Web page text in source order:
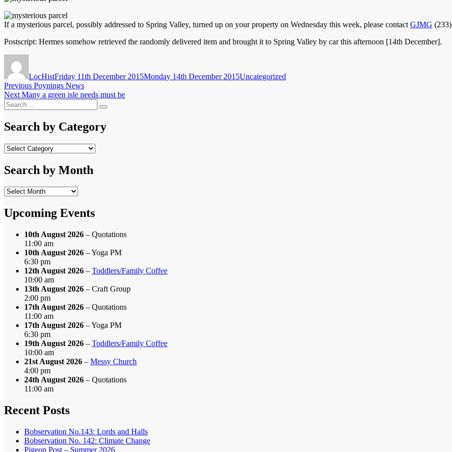
If a mysterious parcel, possibly addressed to Spring Valley, turned up on your property on Wednesday this week, please contact GJMG
Postscript: Hermes somehow retrieved the randomly delivered item and brought it to Spring Valley by car this afternoon [14th December].
LocHistFriday 11th December 2015Monday 14th December 2015Uncategorized
Post
navigation
Previous Previous
post:
Poynings News
Next Next
post:
Many a green isle needs must be
Search
for:
Search
Search by Category
Search
Category
Search by Month
Search
Month
Upcoming Events
10th August 2026 – Quotations
11:00 am
10th August 2026 – Yoga PM
6:30 pm
12th August 2026 – Toddlers/Family Coffee
10:00 am
13th August 2026 – Craft Group
2:00 pm
17th August 2026 – Quotations
11:00 am
17th August 2026 – Yoga PM
6:30 pm
19th August 2026 – Toddlers/Family Coffee
10:00 am
21st August 2026 – Messy Church
4:00 pm
24th August 2026 – Quotations
11:00 am
Recent Posts
Bobservation No.143: Lords and Halls
Bobservation No. 142: Climate Change
Pigeon Post – Summer 2026